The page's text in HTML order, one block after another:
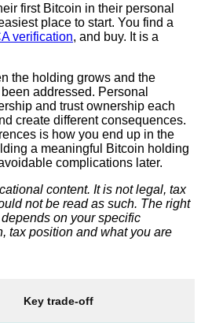
first Bitcoin in their personal
place to start. You find a
verification, and buy. It is a
the holding grows and the
addressed. Personal
and trust ownership each
create different consequences.
is how you end up in the
a meaningful Bitcoin holding
complications later.
content. It is not legal, tax
not be read as such. The right
on your specific
tax position and what you are
Key trade-off